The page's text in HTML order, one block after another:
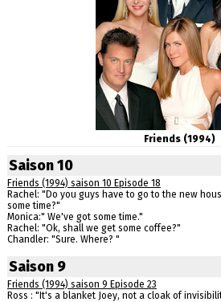
Friends (1994)
Saison 10
Friends (1994) saison 10 Episode 18
Rachel: "Do you guys have to go to the new
some time?"
Monica:" We've got some time."
Rachel: "Ok, shall we get some coffee?"
Chandler: "Sure. Where? "
Saison 9
Friends (1994) saison 9 Episode 23
Ross : "It's a blanket Joey, not a cloak of